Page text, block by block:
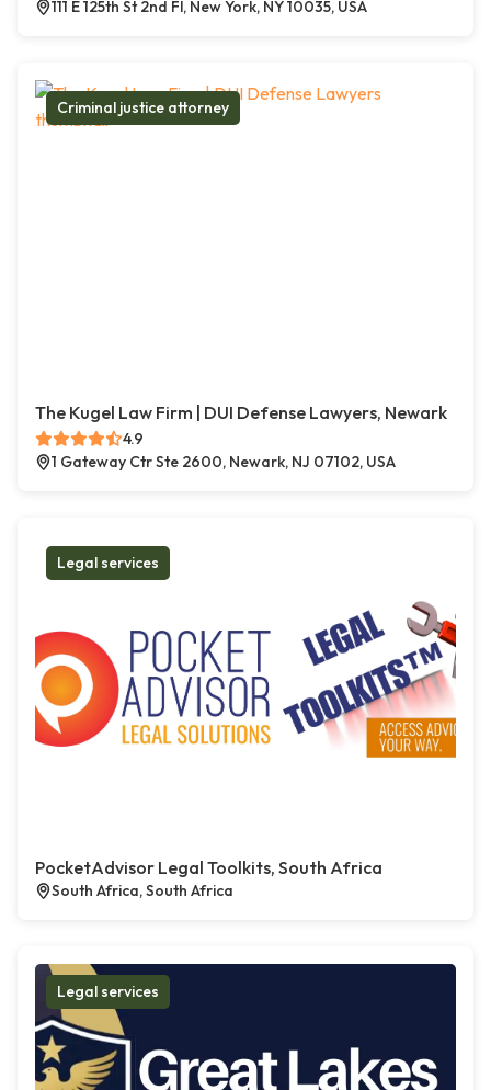
111 E 125th St 2nd Fl, New York, NY 10035, USA
Criminal justice attorney
The Kugel Law Firm | DUI Defense Lawyers, Newark
4.9
1 Gateway Ctr Ste 2600, Newark, NJ 07102, USA
Legal services
PocketAdvisor Legal Toolkits, South Africa
South Africa, South Africa
Legal services